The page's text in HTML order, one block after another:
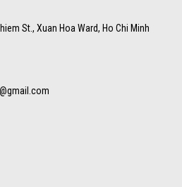
St., Xuan Hoa Ward, Ho Chi Minh